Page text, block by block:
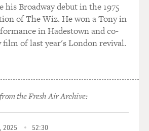
prior to the passage of the law, if
saw someone carrying a concealed
ask if they were carrying a
have a permit for a concealed
his Broadway debut in the 1975
of The Wiz. He won a Tony in
in Hadestown and co-
film of last year's London revival.
the Fresh Air Archive:
2025 52:30